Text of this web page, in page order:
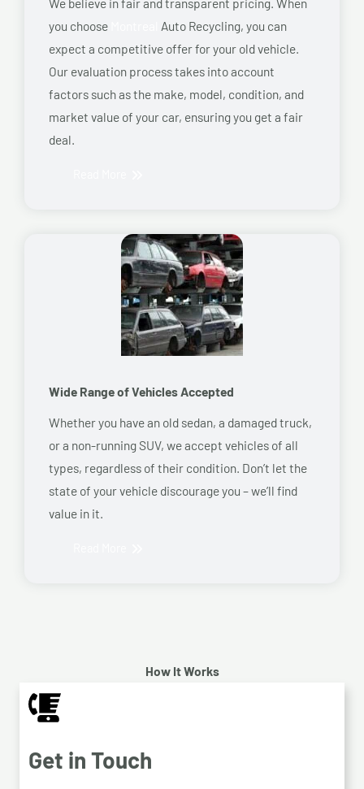
you choose
Auto Recycling, you can
expect a competitive offer for your old vehicle.
Our evaluation process takes into account
factors such as the make, model, condition, and
market value of your car, ensuring you get a fair
deal.
Wide Range of Vehicles Accepted
Whether you have an old sedan, a damaged truck,
or a non-running SUV, we accept vehicles of all
types, regardless of their condition. Don’t let the
state of your vehicle discourage you – we’ll find
value in it.
How It Works
Get in Touch